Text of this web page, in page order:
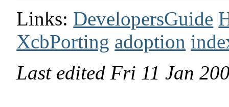
Links: DevelopersGuide
XcbPorting adoption
Last editedFri 11 Jan